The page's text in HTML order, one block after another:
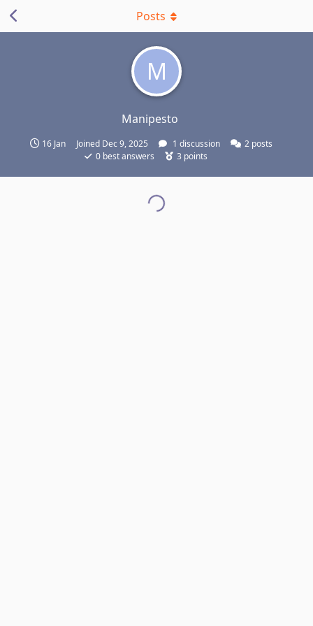
M
Manipesto
16 Jan Joined Dec 9, 2025 1 discussion 2 posts
0 best answers 3 points
Posts